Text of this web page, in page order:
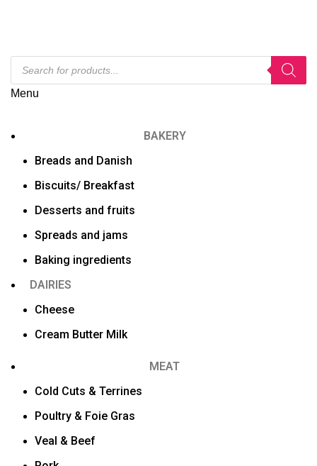
Menu
BAKERY
Breads and Danish
Biscuits/ Breakfast
Desserts and fruits
Spreads and jams
Baking ingredients
DAIRIES
Cheese
Cream Butter Milk
MEAT
Cold Cuts & Terrines
Poultry & Foie Gras
Veal & Beef